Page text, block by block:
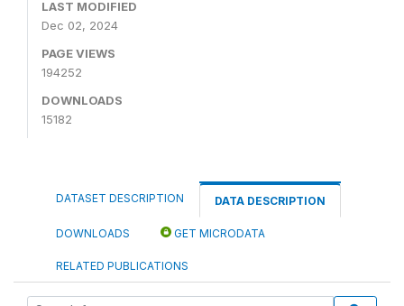
LAST MODIFIED
Dec 02, 2024
PAGE VIEWS
194252
DOWNLOADS
15182
DATASET DESCRIPTION DATA DESCRIPTION
DOWNLOADS GET MICRODATA
RELATED PUBLICATIONS